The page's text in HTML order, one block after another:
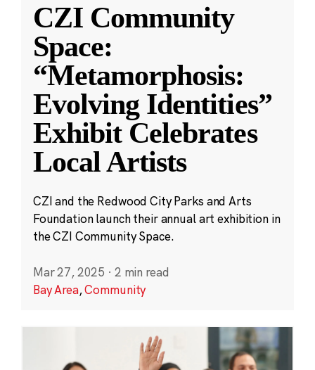
CZI Community
Space:
“Metamorphosis:
Evolving Identities”
Exhibit Celebrates
Local Artists
CZI and the Redwood City Parks and Arts
Foundation launch their annual art exhibition in
the CZI Community Space.
Mar 27, 2025 · 2 min read
Bay Area,Community